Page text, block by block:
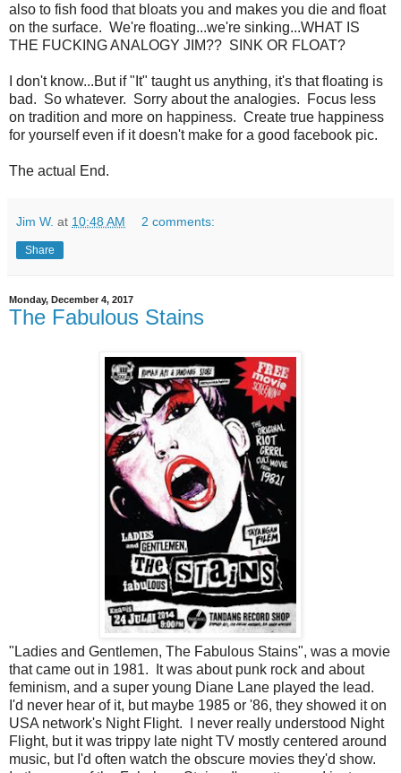
also to fish food that bloats you and makes you die and float
on the surface. We're floating...we're sinking...WHAT IS
THE FUCKING ANALOGY JIM?? SINK OR FLOAT?
I don't know...But if "It" taught us anything, it's that floating is
bad. So whatever. Sorry about the analogies. Focus less
on tradition and more on happiness. Create true happiness
for yourself even if it doesn't make for a good facebook pic.
The actual End.
Jim W. at 10:48 AM 2 comments:
Share
Monday, December 4, 2017
The Fabulous Stains
"Ladies and Gentlemen, The Fabulous Stains", was a movie
that came out in 1981. It was about punk rock and about
feminism, and a super young Diane Lane played the lead.
I'd never hear of it, but maybe 1985 or '86, they showed it on
USA network's Night Flight. I never really understood Night
Flight, but it was trippy late night TV mostly centered around
music, but I'd often watch the obscure movies they'd show.